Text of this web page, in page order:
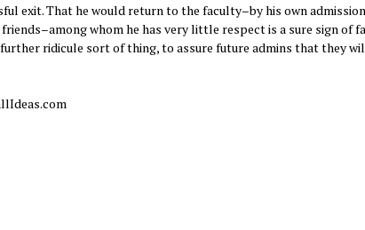
exit. That he would return to the faculty–by his own
whom he has very little respect is a sure sign of
ridicule sort of thing, to assure future admins that they